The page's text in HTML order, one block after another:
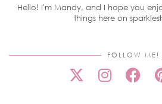
Hello! I'm Mandy, and I hope you
things here on
FOLLOW ME!